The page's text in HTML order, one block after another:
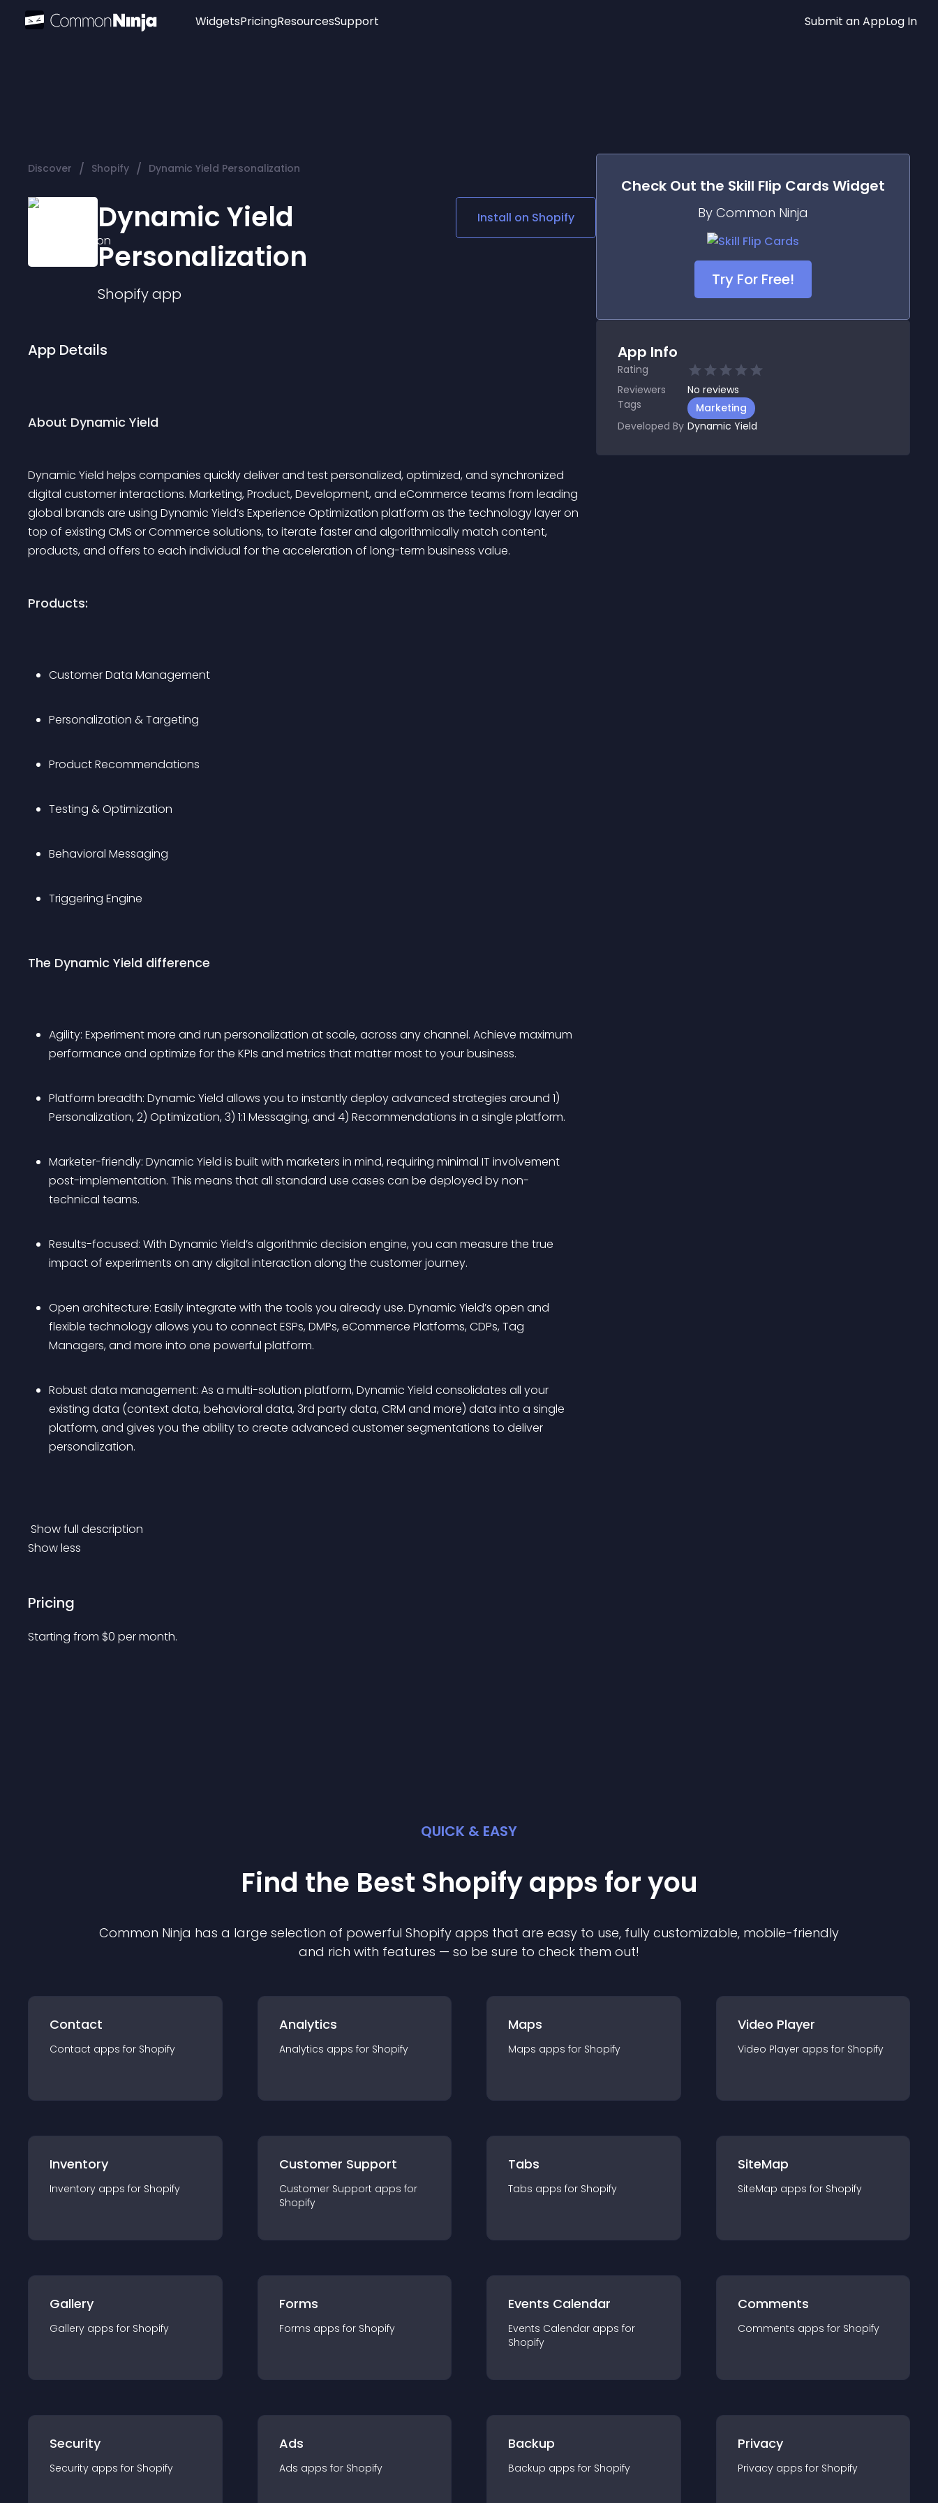
Widgets
Audio Player
Logo
Social Media Links
Lottie Player
PricingResourcesSupport Submit an AppLog In
Discover / Shopify / Dynamic Yield Personalization
Dynamic Yield
Personalization
Shopifyapp
Install on Shopify
App Details
About Dynamic Yield
Dynamic Yield helps companies quickly deliver and test personalized, optimized, and synchronized
digital customer interactions. Marketing, Product, Development, and eCommerce teams from leading
global brands are using Dynamic Yield’s Experience Optimization platform as the technology layer on
top of existing CMS or Commerce solutions, to iterate faster and algorithmically match content,
products, and offers to each individual for the acceleration of long-term business value.
Products:
Customer Data Management
Personalization & Targeting
Product Recommendations
Testing & Optimization
Behavioral Messaging
Triggering Engine
The Dynamic Yield difference
Agility: Experiment more and run personalization at scale, across any channel. Achieve maximum
performance and optimize for the KPIs and metrics that matter most to your business.
Platform breadth: Dynamic Yield allows you to instantly deploy advanced strategies around 1)
Personalization, 2) Optimization, 3) 1:1 Messaging, and 4) Recommendations in a single platform.
Marketer-friendly: Dynamic Yield is built with marketers in mind, requiring minimal IT involvement
post-implementation. This means that all standard use cases can be deployed by non-
technical teams.
Results-focused: With Dynamic Yield’s algorithmic decision engine, you can measure the true
impact of experiments on any digital interaction along the customer journey.
Open architecture: Easily integrate with the tools you already use. Dynamic Yield’s open and
flexible technology allows you to connect ESPs, DMPs, eCommerce Platforms, CDPs, Tag
Managers, and more into one powerful platform.
Robust data management: As a multi-solution platform, Dynamic Yield consolidates all your
existing data (context data, behavioral data, 3rd party data, CRM and more) data into a single
platform, and gives you the ability to create advanced customer segmentations to deliver
personalization.
Show full description
Show less
Pricing
Starting from $0 per month.
Check Out the Skill Flip Cards Widget
By Common Ninja
Try For Free!
App Info
Rating
Reviewers
No reviews
Tags
Marketing
Developed By Dynamic Yield
QUICK & EASY
Find the Best Shopifyapps for you
Common Ninja has a large selection of powerful Shopify apps that are easy to use, fully customizable, mobile-friendly
and rich with features — so be sure to check them out!
Contact
Contact apps for Shopify
Analytics
Analytics apps for Shopify
Maps
Maps apps for Shopify
Video Player
Video Player apps for Shopify
Inventory
Inventory apps for Shopify
Customer Support
Customer Support apps for
Shopify
Tabs
Tabs apps for Shopify
SiteMap
SiteMap apps for Shopify
Gallery
Gallery apps for Shopify
Forms
Forms apps for Shopify
Events Calendar
Events Calendar apps for
Shopify
Comments
Comments apps for Shopify
Security
Security apps for Shopify
Ads
Ads apps for Shopify
Backup
Backup apps for Shopify
Privacy
Privacy apps for Shopify